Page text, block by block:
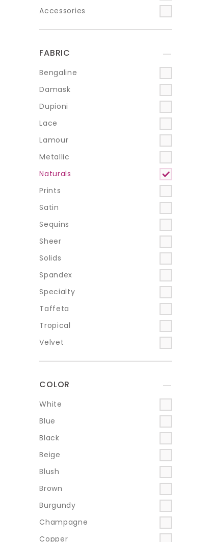
Accessories
FABRIC +
Bengaline
Damask
Dupioni
Lace
Lamour
Metallic
Naturals
Prints
Satin
Sequins
Sheer
Solids
Spandex
Specialty
Taffeta
Tropical
Velvet
COLOR +
White
Blue
Black
Beige
Blush
Brown
Burgundy
Champagne
Copper